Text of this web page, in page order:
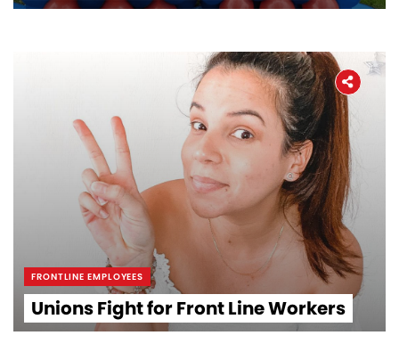
FRONTLINE EMPLOYEES
Unions Fight for Front Line Workers